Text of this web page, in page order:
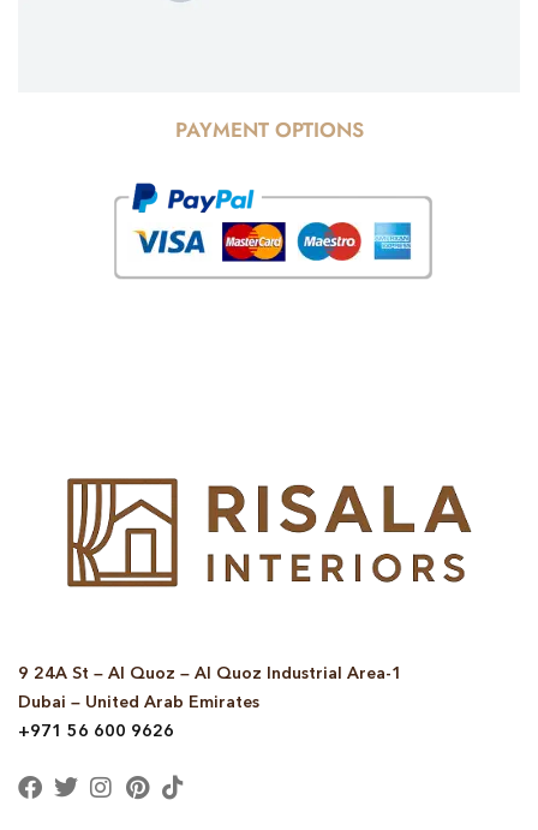
PAYMENT OPTIONS
9 24A St – Al Quoz – Al Quoz Industrial Area-1
Dubai – United Arab Emirates
+971 56 600 9626